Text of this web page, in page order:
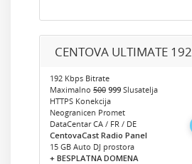
CENTOVA ULTIMATE 192
192 Kbps Bitrate
Maximalno 500 999 Slusatelja
HTTPS Konekcija
Neogranicen Promet
DataCentar CA / FR / DE
CentovaCast Radio Panel
15 GB Auto DJ prostora
+ BESPLATNA DOMENA